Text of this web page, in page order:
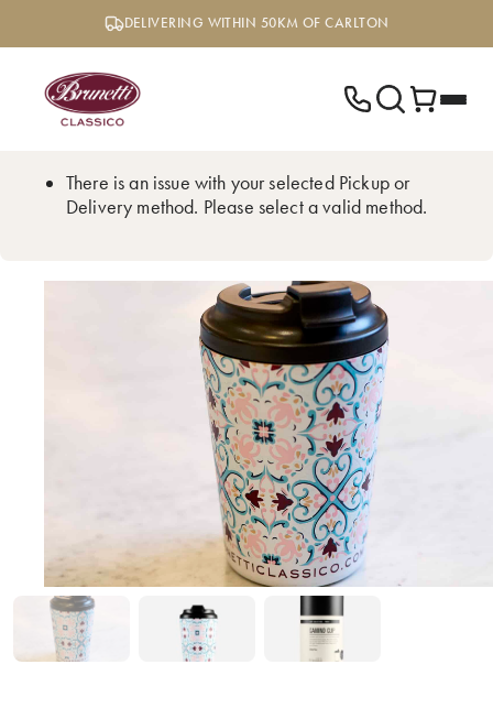
DELIVERING WITHIN 50KM OF CARLTON
There is an issue with your selected Pickup or
Delivery method. Please select a valid method.